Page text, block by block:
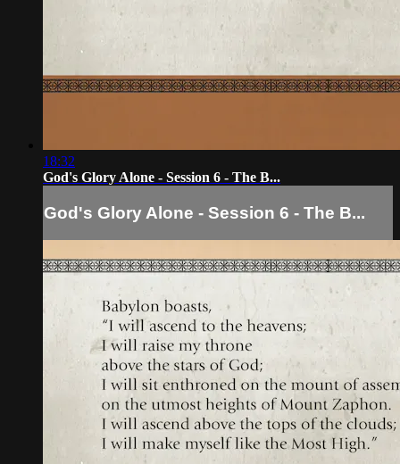
18:32
God's Glory Alone - Session 6 - The B...
God's Glory Alone - Session 6 - The B...